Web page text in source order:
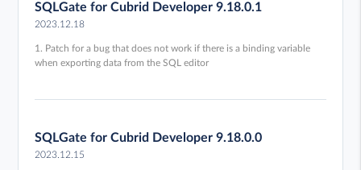
SQLGate for Cubrid Developer 9.18.0.1
2023.12.18
1. Patch for a bug that does not work if there is a binding variable
when exporting data from the SQL editor
SQLGate for Cubrid Developer 9.18.0.0
2023.12.15